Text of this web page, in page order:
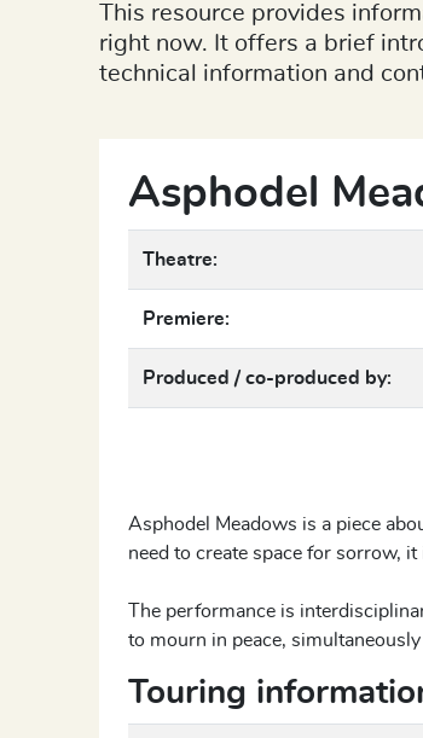
This resource provides
right now. It offers a brief
technical information and
Asphodel
Theatre:
Premiere:
Produced / co-produced by:
Asphodel Meadows is a piece
need to create space for sorrow,
The performance is
to mourn in peace,
Touring